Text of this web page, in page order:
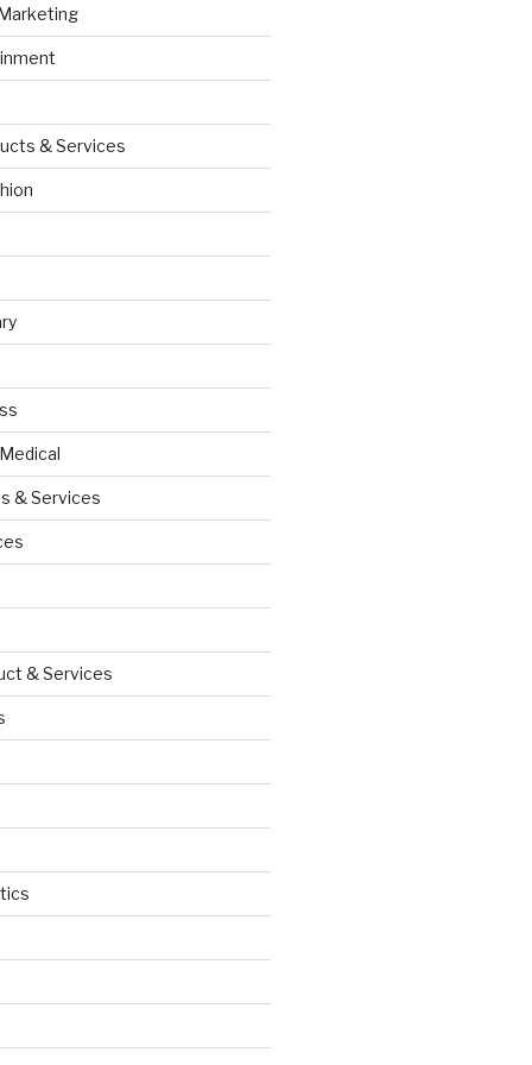
& Services
& Services
& Services